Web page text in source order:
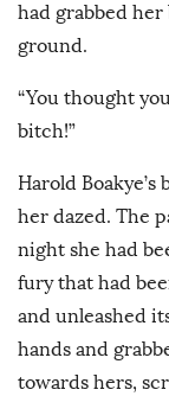
had grabbed
ground.
“You thought
bitch!”
Harold
her dazed. The
night she had
fury that had
and unleashed
hands and
towards hers,